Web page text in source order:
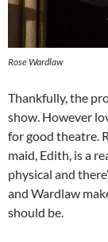
Rose Wardlaw
Thankfully, the
show. However
for good theatre.
maid, Edith, is a
physical and
and Wardlaw
should be.